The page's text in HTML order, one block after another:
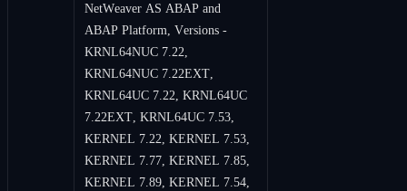
NetWeaver AS ABAP and
ABAP Platform, Versions -
KRNL64NUC 7.22,
KRNL64NUC 7.22EXT,
KRNL64UC 7.22, KRNL64UC
7.22EXT, KRNL64UC 7.53,
KERNEL 7.22, KERNEL 7.53,
KERNEL 7.77, KERNEL 7.85,
KERNEL 7.89, KERNEL 7.54,